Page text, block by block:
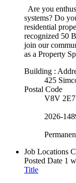
Are you
systems? Do
residential
recognized 50
join our
as a Property
Building :
425
Postal Code
V8V 2E7
2026-
Job Locations
Posted Date 1
Title